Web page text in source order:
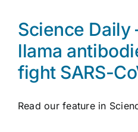
Science Daily
llama
fight SARS-
Read our feature in